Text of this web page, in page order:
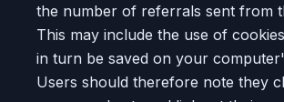
the number of referrals sent from
This may include the use of
in turn be saved on your
Users should therefore note they